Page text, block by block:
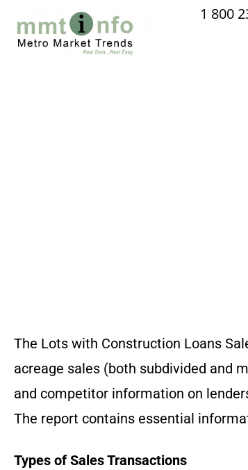
content
1 800
The Lots with Construction Loans
acreage sales (both subdivided and
and competitor information on
The report contains essential
Types of Sales Transactions